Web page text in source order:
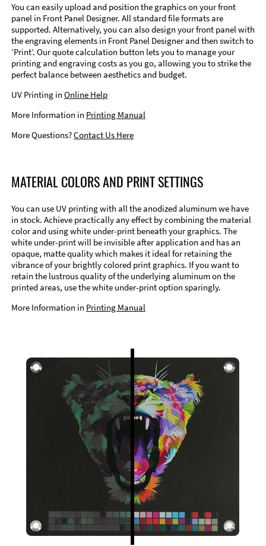
You can easily upload and position the graphics on your front
panel in Front Panel Designer. All standard file formats are
supported. Alternatively, you can also design your front panel with
the engraving elements in Front Panel Designer and then switch to
‘Print’. Our quote calculation button lets you to manage your
printing and engraving costs as you go, allowing you to strike the
perfect balance between aesthetics and budget.
UV Printing in Online Help
More Information in Printing Manual
More Questions?Contact Us Here
MATERIAL COLORS AND PRINT SETTINGS
You can use UV printing with all the anodized aluminum we have
in stock. Achieve practically any effect by combining the material
color and using white under-print beneath your graphics. The
white under-print will be invisible after application and has an
opaque, matte quality which makes it ideal for retaining the
vibrance of your brightly colored print graphics. If you want to
retain the lustrous quality of the underlying aluminum on the
printed areas, use the white under-print option sparingly.
More Information in Printing Manual